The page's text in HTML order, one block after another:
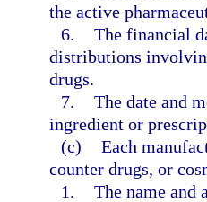
the active
6. The financial
distributions
drugs.
7. The date and
ingredient or
(c) Each
counter drugs, or
1. The name and